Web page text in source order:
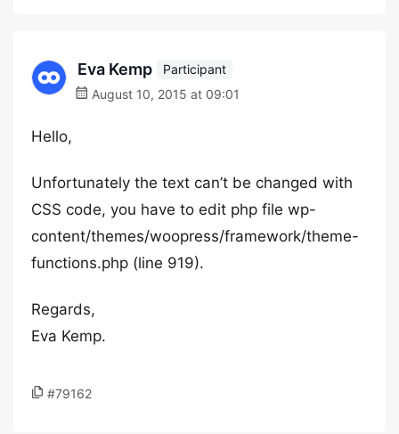
Eva Kemp
Participant
August 10, 2015 at 09:01
Hello,
Unfortunately the text can’t be changed with
CSS code, you have to edit php file wp-
content/themes/woopress/framework/theme-
functions.php (line 919).
Regards,
Eva Kemp.
#79162